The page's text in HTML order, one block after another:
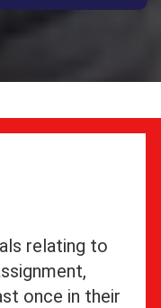
relating to
once in their